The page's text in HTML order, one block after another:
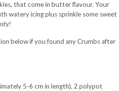
that come in butter flavour. Your
watery icing plus sprinkle some sweet
below if you found any Crumbs after
5-6 cm in length), 2 polypot